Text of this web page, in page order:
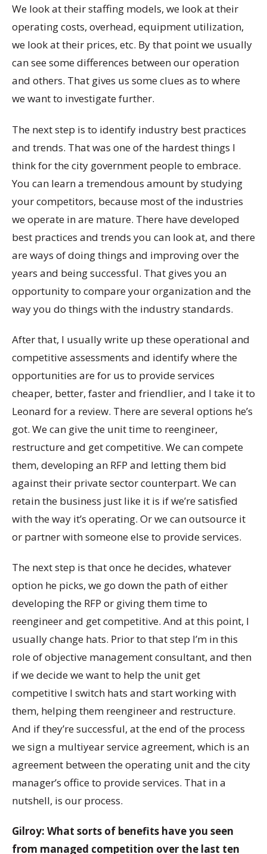
We look at their staffing models, we look at their
operating costs, overhead, equipment utilization,
we look at their prices, etc. By that point we usually
can see some differences between our operation
and others. That gives us some clues as to where
we want to investigate further.
The next step is to identify industry best practices
and trends. That was one of the hardest things I
think for the city government people to embrace.
You can learn a tremendous amount by studying
your competitors, because most of the industries
we operate in are mature. There have developed
best practices and trends you can look at, and there
are ways of doing things and improving over the
years and being successful. That gives you an
opportunity to compare your organization and the
way you do things with the industry standards.
After that, I usually write up these operational and
competitive assessments and identify where the
opportunities are for us to provide services
cheaper, better, faster and friendlier, and I take it to
Leonard for a review. There are several options he’s
got. We can give the unit time to reengineer,
restructure and get competitive. We can compete
them, developing an RFP and letting them bid
against their private sector counterpart. We can
retain the business just like it is if we’re satisfied
with the way it’s operating. Or we can outsource it
or partner with someone else to provide services.
The next step is that once he decides, whatever
option he picks, we go down the path of either
developing the RFP or giving them time to
reengineer and get competitive. And at this point, I
usually change hats. Prior to that step I’m in this
role of objective management consultant, and then
if we decide we want to help the unit get
competitive I switch hats and start working with
them, helping them reengineer and restructure.
And if they’re successful, at the end of the process
we sign a multiyear service agreement, which is an
agreement between the operating unit and the city
manager’s office to provide services. That in a
nutshell, is our process.
Gilroy: What sorts of benefits have you seen
from managed competition over the last ten